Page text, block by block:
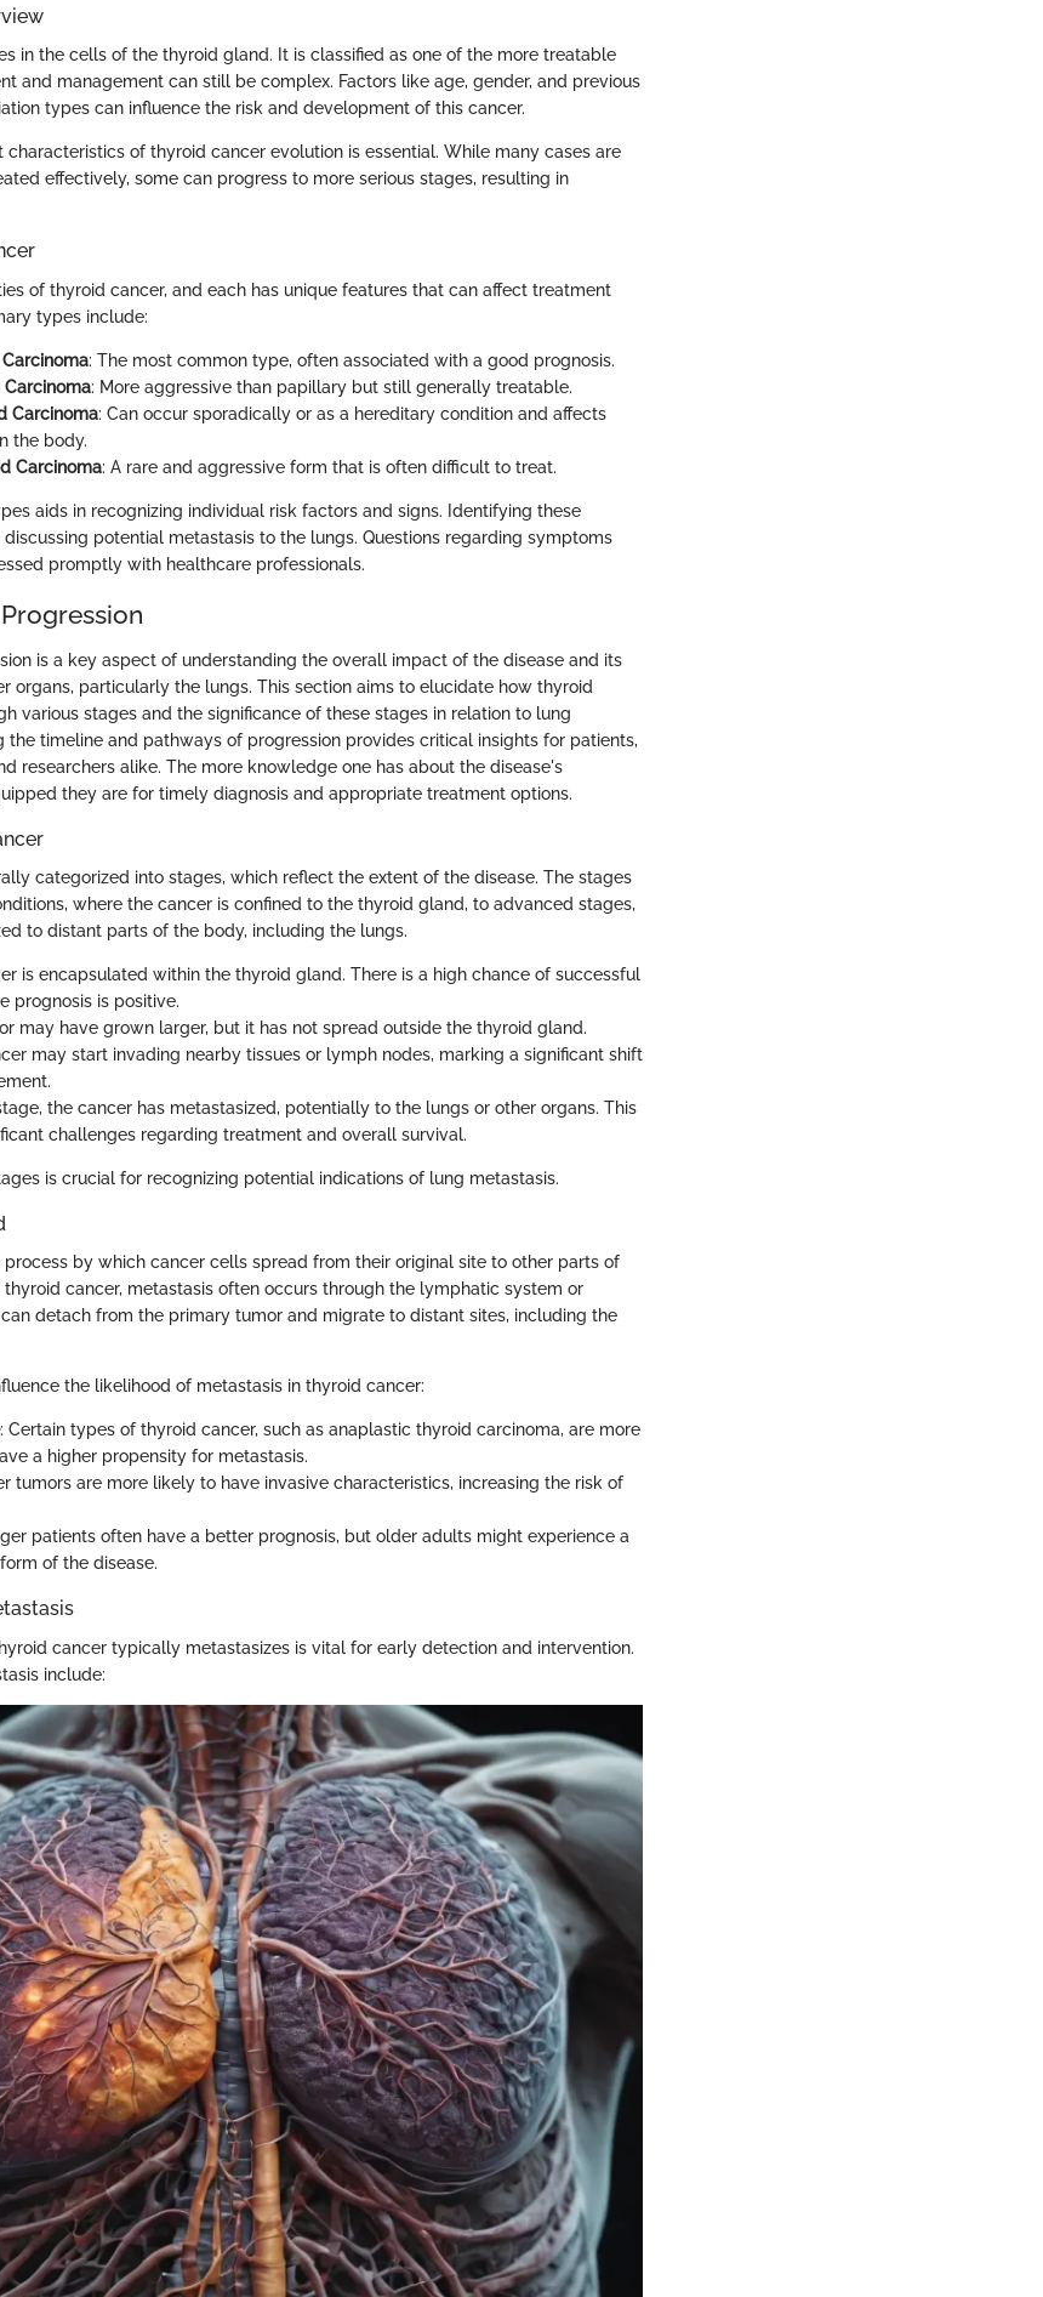
in the cells of the thyroid gland. It is classified as one of the more treatable
and management can still be complex. Factors like age, gender, and previous
types can influence the risk and development of this cancer.
characteristics of thyroid cancer evolution is essential. While many cases are
effectively, some can progress to more serious stages, resulting in
of thyroid cancer, and each has unique features that can affect treatment
types include:
: The most common type, often associated with a good prognosis.
: More aggressive than papillary but still generally treatable.
Carcinoma: Can occur sporadically or as a hereditary condition and affects
the body.
Carcinoma: A rare and aggressive form that is often difficult to treat.
aids in recognizing individual risk factors and signs. Identifying these
potential metastasis to the lungs. Questions regarding symptoms
promptly with healthcare professionals.
is a key aspect of understanding the overall impact of the disease and its
organs, particularly the lungs. This section aims to elucidate how thyroid
various stages and the significance of these stages in relation to lung
the timeline and pathways of progression provides critical insights for patients,
researchers alike. The more knowledge one has about the disease's
they are for timely diagnosis and appropriate treatment options.
categorized into stages, which reflect the extent of the disease. The stages
where the cancer is confined to the thyroid gland, to advanced stages,
to distant parts of the body, including the lungs.
is encapsulated within the thyroid gland. There is a high chance of successful
prognosis is positive.
may have grown larger, but it has not spread outside the thyroid gland.
may start invading nearby tissues or lymph nodes, marking a significant shift
the cancer has metastasized, potentially to the lungs or other organs. This
challenges regarding treatment and overall survival.
is crucial for recognizing potential indications of lung metastasis.
process by which cancer cells spread from their original site to other parts of
cancer, metastasis often occurs through the lymphatic system or
detach from the primary tumor and migrate to distant sites, including the
the likelihood of metastasis in thyroid cancer:
: Certain types of thyroid cancer, such as anaplastic thyroid carcinoma, are more
a higher propensity for metastasis.
tumors are more likely to have invasive characteristics, increasing the risk of
patients often have a better prognosis, but older adults might experience a
of the disease.
cancer typically metastasizes is vital for early detection and intervention.
include: